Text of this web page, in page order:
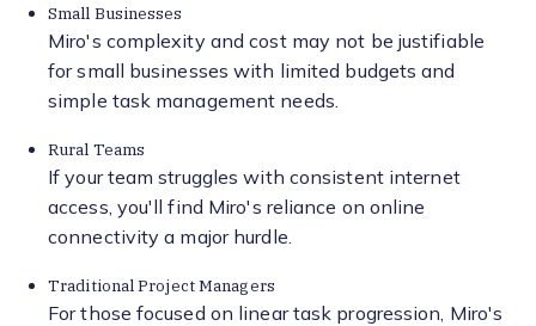
Small Businesses
Miro's complexity and cost may not be justifiable
for small businesses with limited budgets and
simple task management needs.
Rural Teams
If your team struggles with consistent internet
access, you'll find Miro's reliance on online
connectivity a major hurdle.
Traditional Project Managers
For those focused on linear task progression, Miro's